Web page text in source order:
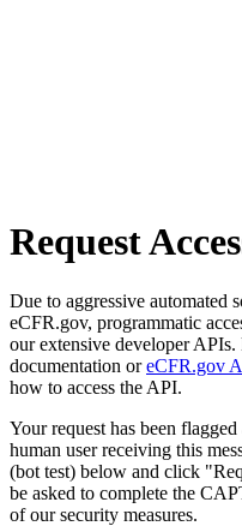
Request
Due to aggressive automated
eCFR.gov, programmatic
our extensive developer APIs.
documentation oreCFR.gov
how to access the API.
Your request has been
human user receiving this
(bot test) below and click
be asked to complete the
of our security measures.